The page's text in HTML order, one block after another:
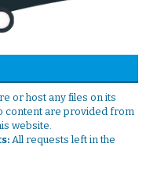
or host any files on its
content are provided from
website.
All requests left in the